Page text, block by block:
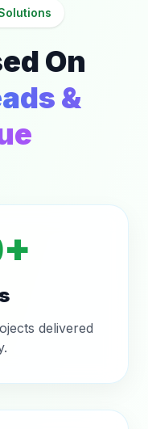
On
&
delivered